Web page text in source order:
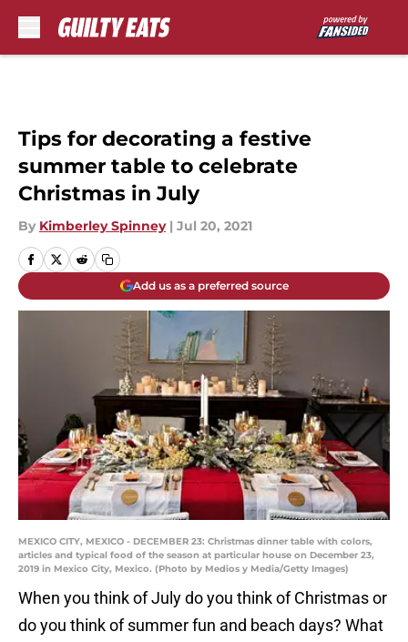
Tips for decorating a festive
summer table to celebrate
Christmas in July
By Kimberley Spinney | Jul 20, 2021
Add us as a preferred source
MEXICO CITY, MEXICO - DECEMBER 23: Christmas dinner table with colors,
articles and typical food of the season at particular house on December 23,
2019 in Mexico City, Mexico. (Photo by Medios y Media/Getty Images)
When you think of July do you think of Christmas or
do you think of summer fun and beach days? What